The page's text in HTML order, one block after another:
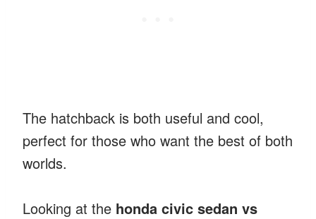
The hatchback is both useful and cool,
perfect for those who want the best of both
worlds.
Looking at the honda civic sedan vs